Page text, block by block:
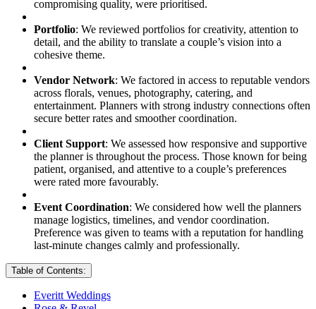
compromising quality, were prioritised.
Portfolio: We reviewed portfolios for creativity, attention to
detail, and the ability to translate a couple’s vision into a
cohesive theme.
Vendor Network: We factored in access to reputable vendors
across florals, venues, photography, catering, and
entertainment. Planners with strong industry connections often
secure better rates and smoother coordination.
Client Support: We assessed how responsive and supportive
the planner is throughout the process. Those known for being
patient, organised, and attentive to a couple’s preferences
were rated more favourably.
Event Coordination: We considered how well the planners
manage logistics, timelines, and vendor coordination.
Preference was given to teams with a reputation for handling
last-minute changes calmly and professionally.
Table of Contents:
Everitt Weddings